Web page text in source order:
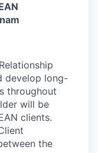
develop long-
throughout
will be
clients.
the